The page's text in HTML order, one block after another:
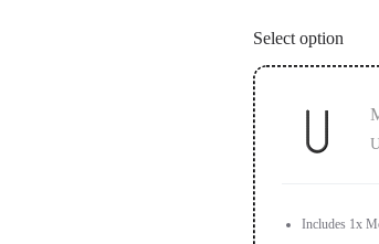
Select option
Includes 1x